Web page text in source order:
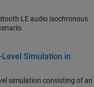
LE audio isochronous
scenario.
Simulation in
simulation consisting of an